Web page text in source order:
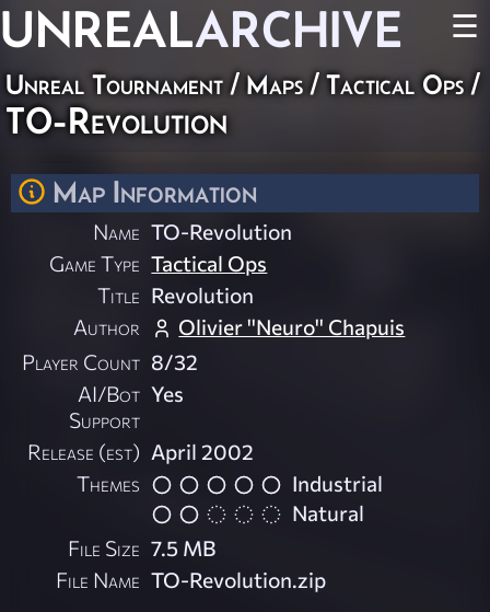
UNREALARCHIVE ☰
Unreal Tournament / Maps/ Tactical Ops /
TO-Revolution
Map Information
Name TO-Revolution
Game Type Tactical Ops
Title Revolution
Author
Olivier ''Neuro'' Chapuis
Player Count 8/32
AI/Bot
Support
Yes
Release (est) April 2002
Themes
Industrial
Natural
File Size 7.5 MB
File Name TO-Revolution.zip